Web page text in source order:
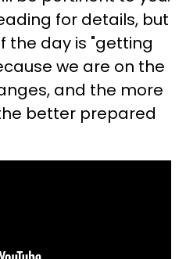
for details, but
the day is "getting
we are on the
and the more
better prepared